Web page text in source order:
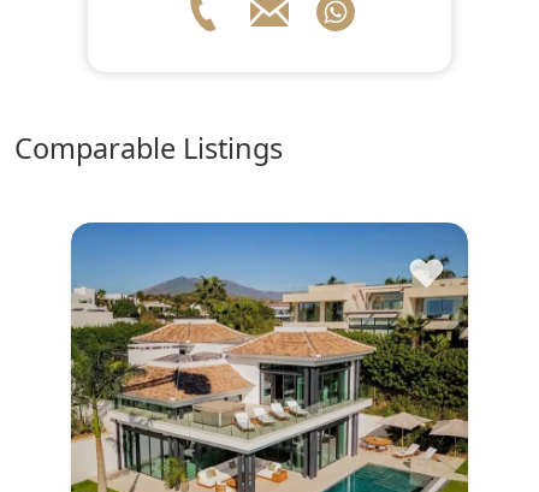
comparable Listings
♥